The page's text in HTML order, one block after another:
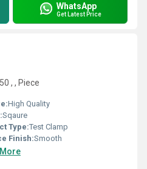
WhatsApp
Get Latest Price
, , Piece
High Quality
Sqaure
Type:Test Clamp
Finish:Smooth